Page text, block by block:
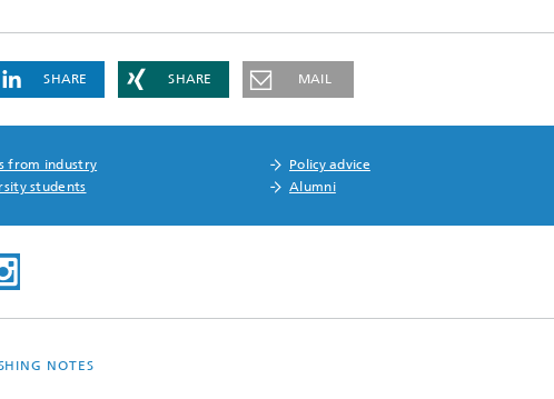
SHARE SHARE MAIL
from industry Policy advice
students
Alumni
NOTES